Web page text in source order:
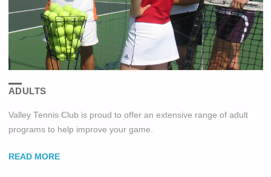
ADULTS
Valley Tennis Club is proud to offer an extensive range of adult
programs to help improve your game.
READ MORE